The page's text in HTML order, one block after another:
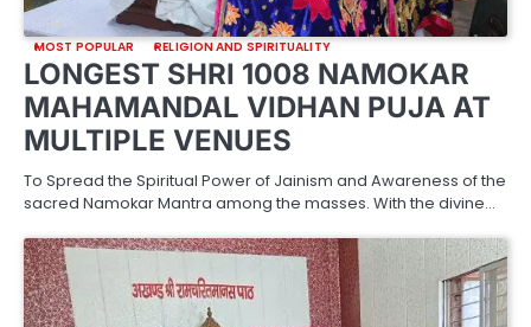
MOST POPULAR RELIGION AND SPIRITUALITY
LONGEST SHRI 1008 NAMOKAR
MAHAMANDAL VIDHAN PUJA AT
MULTIPLE VENUES
To Spread the Spiritual Power of Jainism and Awareness of the
sacred Namokar Mantra among the masses. With the divine…